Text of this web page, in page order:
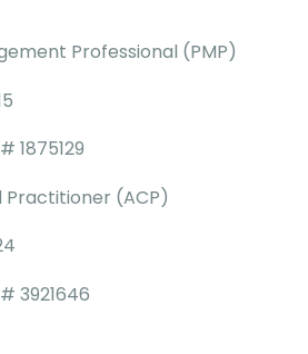
Professional (PMP)
1875129
Practitioner (ACP)
3921646